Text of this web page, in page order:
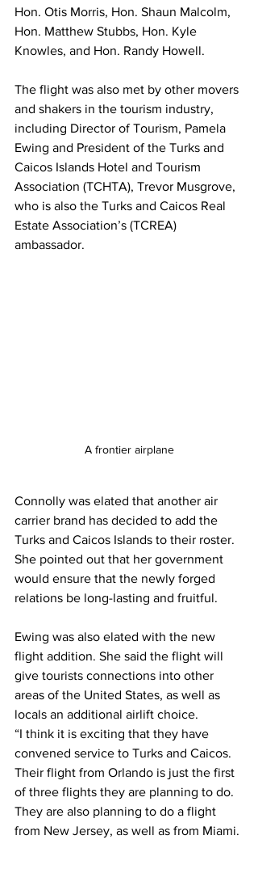
Hon. Otis Morris, Hon. Shaun Malcolm,
Hon. Matthew Stubbs, Hon. Kyle
Knowles, and Hon. Randy Howell.
The flight was also met by other movers
and shakers in the tourism industry,
including Director of Tourism, Pamela
Ewing and President of the Turks and
Caicos Islands Hotel and Tourism
Association (TCHTA), Trevor Musgrove,
who is also the Turks and Caicos Real
Estate Association’s (TCREA)
ambassador.
A frontier airplane
Connolly was elated that another air
carrier brand has decided to add the
Turks and Caicos Islands to their roster.
She pointed out that her government
would ensure that the newly forged
relations be long-lasting and fruitful.
Ewing was also elated with the new
flight addition. She said the flight will
give tourists connections into other
areas of the United States, as well as
locals an additional airlift choice.
“I think it is exciting that they have
convened service to Turks and Caicos.
Their flight from Orlando is just the first
of three flights they are planning to do.
They are also planning to do a flight
from New Jersey, as well as from Miami.